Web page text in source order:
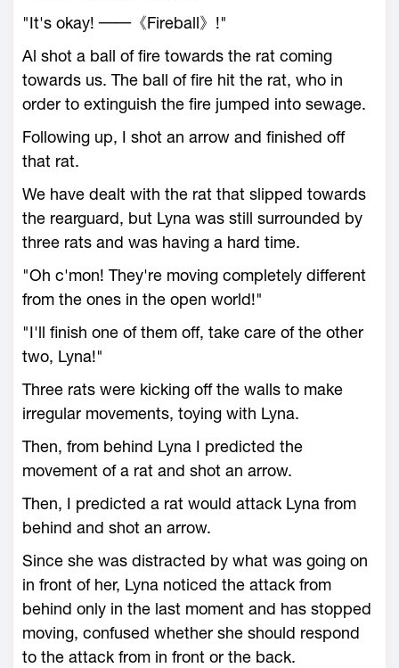
"It's okay! ──《Fireball》!"
Al shot a ball of fire towards the rat coming
towards us. The ball of fire hit the rat, who in
order to extinguish the fire jumped into sewage.
Following up, I shot an arrow and finished off
that rat.
We have dealt with the rat that slipped towards
the rearguard, but Lyna was still surrounded by
three rats and was having a hard time.
"Oh c'mon! They're moving completely different
from the ones in the open world!"
"I'll finish one of them off, take care of the other
two, Lyna!"
Three rats were kicking off the walls to make
irregular movements, toying with Lyna.
Then, from behind Lyna I predicted the
movement of a rat and shot an arrow.
Then, I predicted a rat would attack Lyna from
behind and shot an arrow.
Since she was distracted by what was going on
in front of her, Lyna noticed the attack from
behind only in the last moment and has stopped
moving, confused whether she should respond
to the attack from in front or the back.